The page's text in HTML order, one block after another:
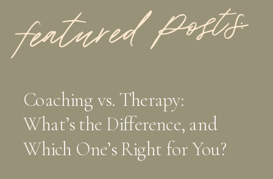
Coaching vs. Therapy:
What’s the Difference, and
Which One’s Right for You?
featured Posts: